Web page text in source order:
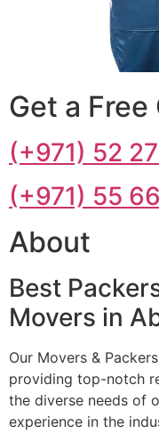
Get a Free
(+971) 52
(+971) 55
About
Best
Movers in
Our Movers &
providing top-notch
the diverse needs of
experience in the